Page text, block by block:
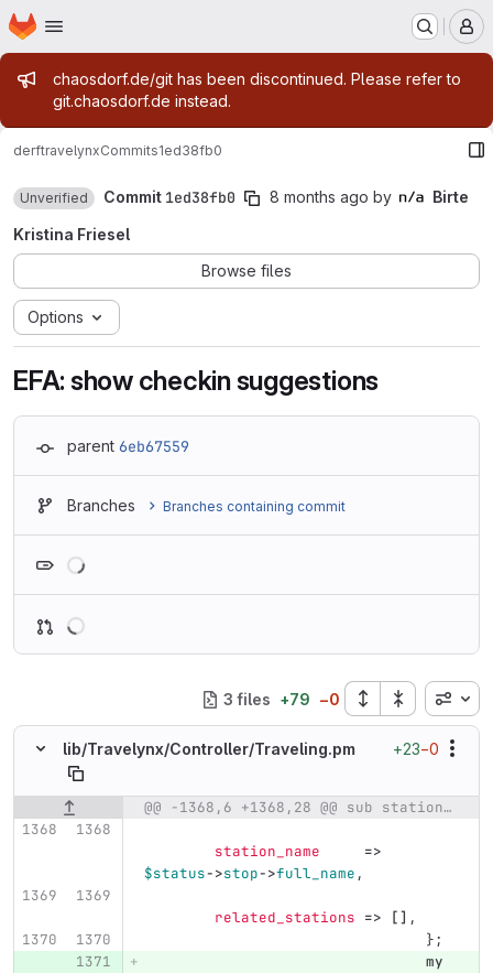
Skip to main content
Homepage
Admin message
chaosdorf.de/git has been discontinued. Please refer to
git.chaosdorf.de instead.
derftravelynxCommits1ed38fb0
Unverified Commit 1ed38fb0 8 months ago by
Birte
Kristina Friesel
Browse files
Options
EFA: show checkin suggestions
parent 6eb67559
Branches Branches containing commit
3 files +79 −0 Inline
lib/Travelynx/Controller/Traveling.pm +23−0
Original line number Diff line number Diff line @@ -1368,6 +1368,28 @@ sub station {
station_name
=>
$status->stop->full_name ,
related_stations => [] ,
};
my